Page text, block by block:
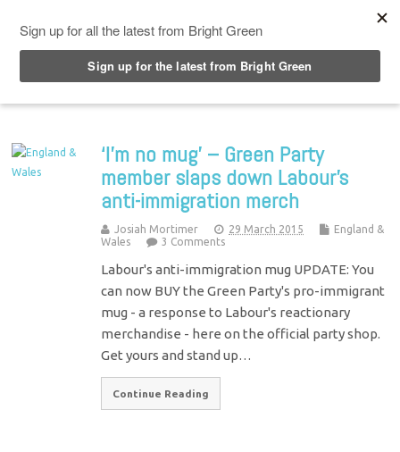
‘I’m no mug’ – Green Party
member slaps down Labour’s
anti-immigration merch
Josiah Mortimer 29 March 2015
England &
Wales
3 Comments
Labour's anti-immigration mug UPDATE: You
can now BUY the Green Party's pro-immigrant
mug - a response to Labour's reactionary
merchandise - here on the official party shop.
Get yours and stand up…
Continue Reading